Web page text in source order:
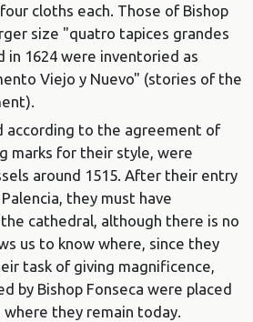
cloths each. Those of Bishop
size "quatro tapices grandes
in 1624 were inventoried as
Viejo y Nuevo" (stories of the
according to the agreement of
marks for their style, were
around 1515. After their entry
they must have
cathedral, although there is no
us to know where, since they
task of giving magnificence,
by Bishop Fonseca were placed
they remain today.